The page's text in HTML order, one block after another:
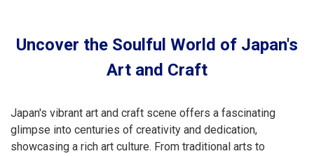
Uncover the Soulful World of Japan's
Art and Craft
Japan's vibrant art and craft scene offers a fascinating
glimpse into centuries of creativity and dedication,
showcasing a rich art culture. From traditional arts to